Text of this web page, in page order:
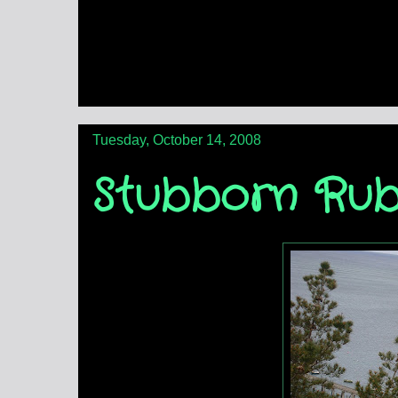
Tuesday, October 14, 2008
Stubborn